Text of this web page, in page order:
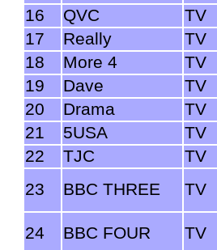
16
QVC TV
17
Really TV
18
More 4 TV
19
Dave TV
20
Drama TV
21
5USA TV
22
TJC TV
23
BBC THREE TV
24
BBC FOUR TV